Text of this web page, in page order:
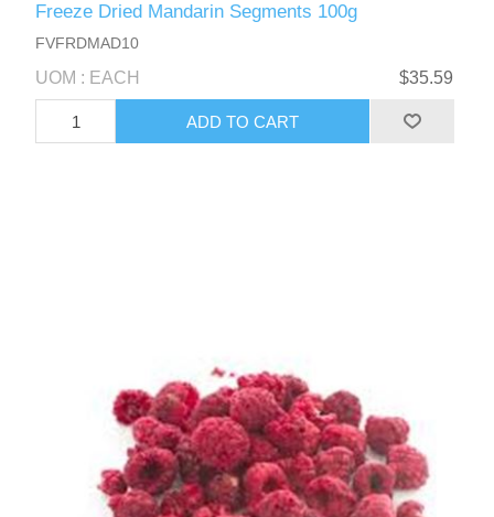
Freeze Dried Mandarin Segments 100g
FVFRDMAD10
UOM : EACH $35.59